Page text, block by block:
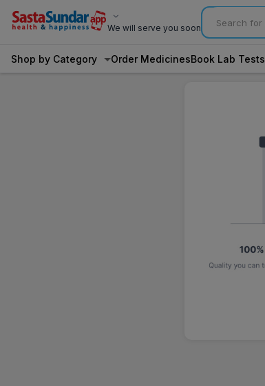
We will serve you soon
Shop by Category Order MedicinesBook Lab Tests